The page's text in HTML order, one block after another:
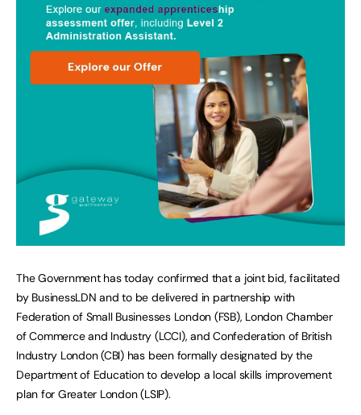
The Government has today confirmed that a joint bid, facilitated
by BusinessLDN and to be delivered in partnership with
Federation of Small Businesses London (FSB), London Chamber
of Commerce and Industry (LCCI), and Confederation of British
Industry London (CBI) has been formally designated by the
Department of Education to develop a local skills improvement
plan for Greater London (LSIP).